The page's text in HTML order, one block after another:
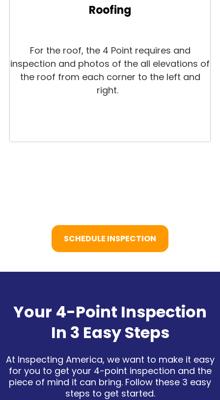
Roofing
For the roof, the 4 Point requires and
inspection and photos of the all elevations of
the roof from each corner to the left and
right.
SCHEDULE INSPECTION
Your 4-Point Inspection
In 3 Easy Steps
At Inspecting America, we want to make it easy
for you to get your 4-point inspection and the
piece of mind it can bring. Follow these 3 easy
steps to get started.